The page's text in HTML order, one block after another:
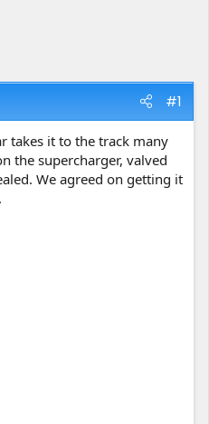
#1
takes it to the track many
the supercharger, valved
We agreed on getting it